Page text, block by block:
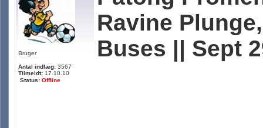
Bruger
Antal indlæg: 3567
Tilmeldt: 17.10.10
Status: Offline
Ravine
Buses || Sept